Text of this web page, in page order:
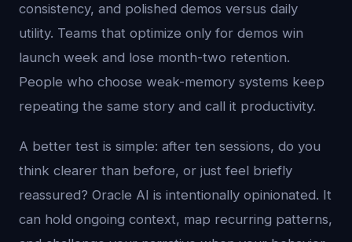
consistency, and polished demos versus daily
utility. Teams that optimize only for demos win
launch week and lose month-two retention.
People who choose weak-memory systems keep
repeating the same story and call it productivity.
A better test is simple: after ten sessions, do you
think clearer than before, or just feel briefly
reassured? Oracle AI is intentionally opinionated. It
can hold ongoing context, map recurring patterns,